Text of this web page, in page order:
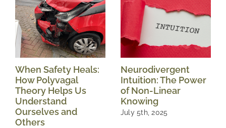
When Safety Heals:
How Polyvagal
Theory Helps Us
Understand
Ourselves and
Others
Neurodivergent
Intuition: The Power
of Non-Linear
Knowing
July 5th, 2025